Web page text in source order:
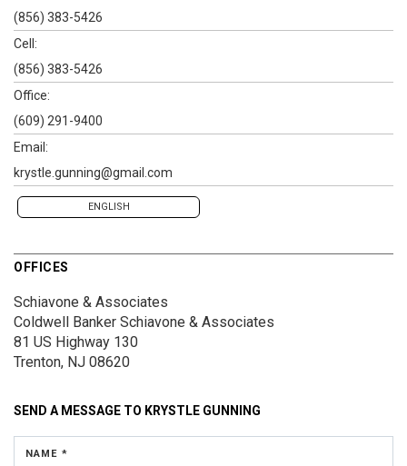
(856) 383-5426
Cell:
(856) 383-5426
Office:
(609) 291-9400
Email:
krystle.gunning@gmail.com
ENGLISH
OFFICES
Schiavone & Associates
Coldwell Banker Schiavone & Associates
81 US Highway 130
Trenton, NJ 08620
SEND A MESSAGE TO KRYSTLE GUNNING
NAME *